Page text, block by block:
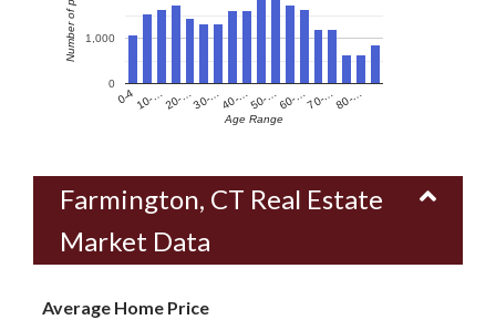
0-4 10-…20-…30-…40-…50-…60-…70-…80-…
0
1,000
Age Range
Farmington, CT Real Estate
Market Data
Average Home Price